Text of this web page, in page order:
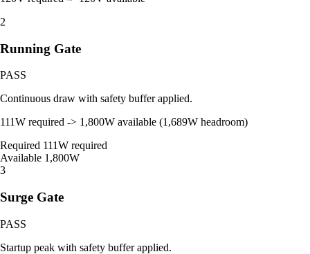
2
Running Gate
PASS
Continuous draw with safety buffer applied.
111W required -> 1,800W available (1,689W headroom)
Required 111W required
Available 1,800W
3
Surge Gate
PASS
Startup peak with safety buffer applied.